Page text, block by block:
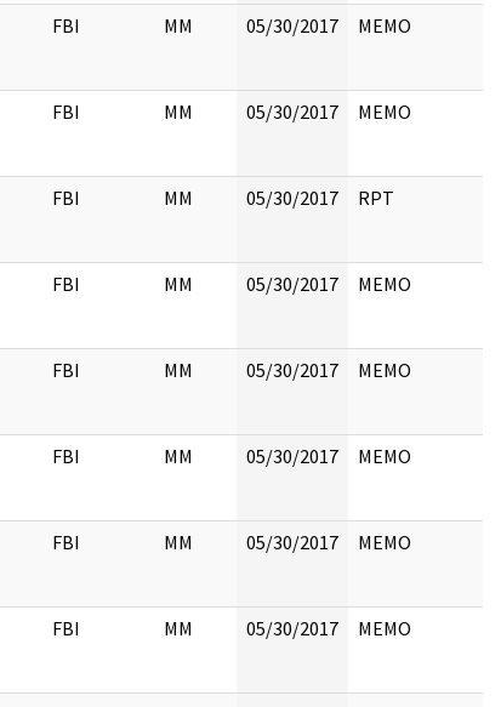
FBI MM 05/30/2017 MEMO
FBI MM 05/30/2017 MEMO
FBI MM 05/30/2017 RPT
FBI MM 05/30/2017 MEMO
FBI MM 05/30/2017 MEMO
FBI MM 05/30/2017 MEMO
FBI MM 05/30/2017 MEMO
FBI MM 05/30/2017 MEMO